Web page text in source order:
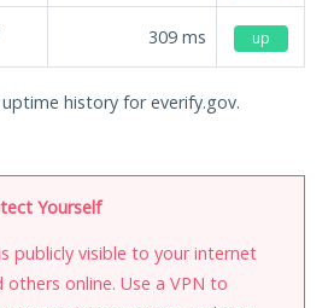
309 ms up
history for everify.gov.
Yourself
publicly visible to your internet
others online. Use a VPN to